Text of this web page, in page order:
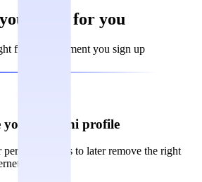
data for you
from the moment you sign up
your Incogni profile
details to later remove the right